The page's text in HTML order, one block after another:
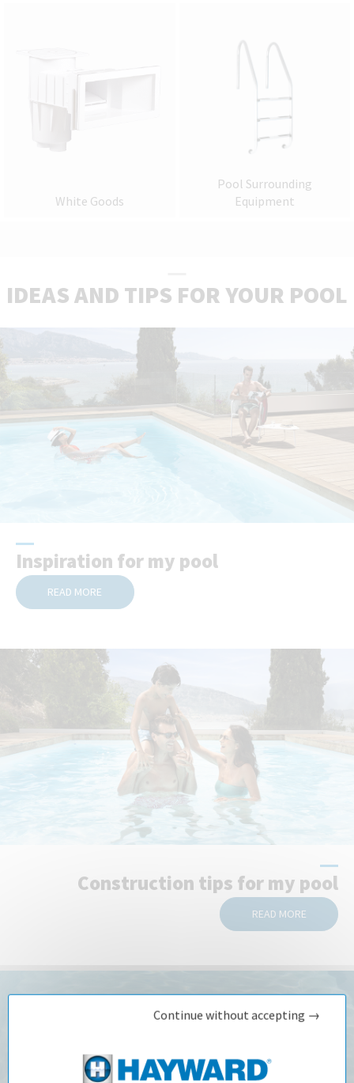
White Goods
Pool Surrounding
Equipment
IDEAS AND TIPS FOR YOUR POOL
Inspiration for my pool
READ MORE
Construction tips for my pool
READ MORE
Continue without accepting →